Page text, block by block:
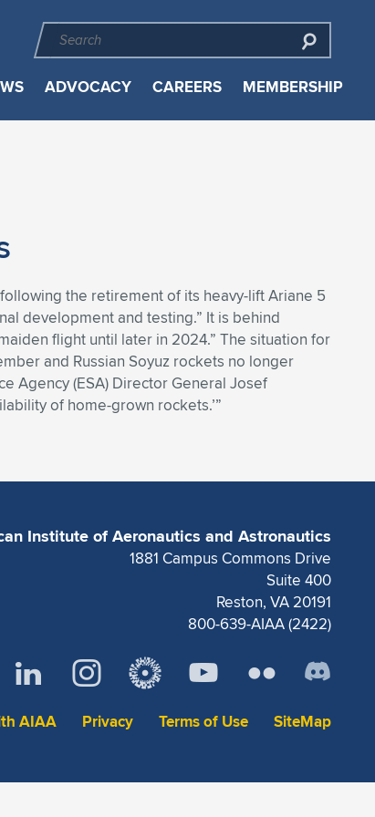
ADVOCACY CAREERS MEMBERSHIP
the retirement of its heavy-lift Ariane 5
development and testing.” It is behind
flight until later in 2024.” The situation for
and Russian Soyuz rockets no longer
Agency (ESA) Director General Josef
of home-grown rockets.’”
Institute of Aeronautics and Astronautics
1881 Campus Commons Drive
Suite 400
Reston, VA 20191
800-639-AIAA (2422)
AIAA Privacy Terms of Use SiteMap